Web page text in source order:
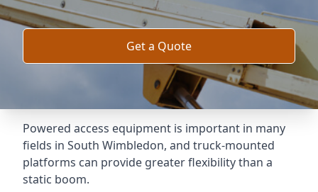
Get a Quote
Powered access equipment is important in many
fields in South Wimbledon, and truck-mounted
platforms can provide greater flexibility than a
static boom.